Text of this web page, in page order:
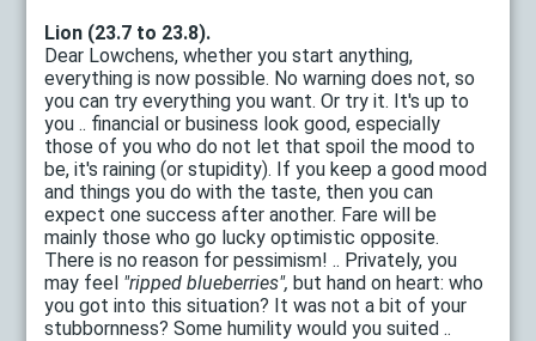
Lion (23.7 to 23.8).
Dear Lowchens, whether you start anything,
everything is now possible. No warning does not, so
you can try everything you want. Or try it. It's up to
you .. financial or business look good, especially
those of you who do not let that spoil the mood to
be, it's raining (or stupidity). If you keep a good mood
and things you do with the taste, then you can
expect one success after another. Fare will be
mainly those who go lucky optimistic opposite.
There is no reason for pessimism! .. Privately, you
may feel "ripped blueberries", but hand on heart: who
you got into this situation? It was not a bit of your
stubbornness? Some humility would you suited ..